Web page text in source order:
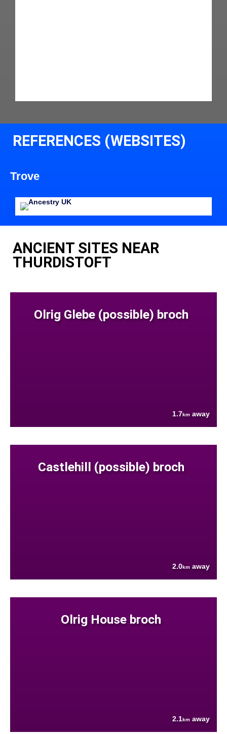
REFERENCES (WEBSITES)
Trove
ANCIENT SITES NEAR
THURDISTOFT
Olrig Glebe (possible) broch
1.7km away
Castlehill (possible) broch
2.0km away
Olrig House broch
2.1km away